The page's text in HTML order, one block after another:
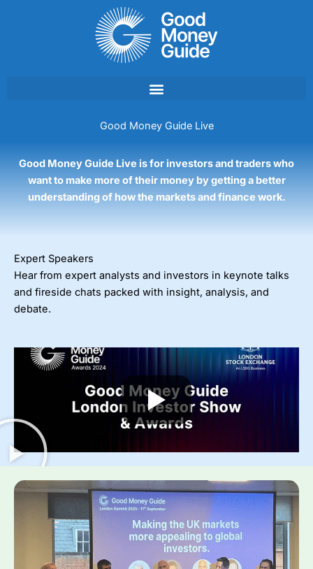
Good Money Guide Live
Good Money Guide Live is for investors and traders who
want to make more of their money by getting a better
understanding of how the markets and finance work.
Expert Speakers
Hear from expert analysts and investors in keynote talks
and fireside chats packed with insight, analysis, and
debate.